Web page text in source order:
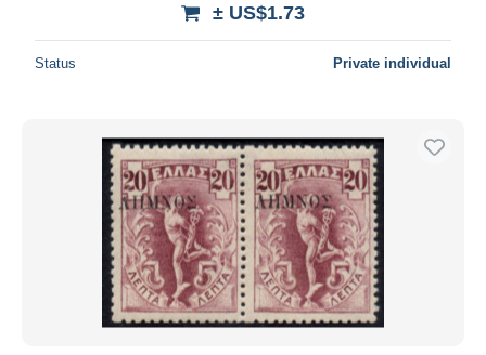
± US$1.73
Status Private individual